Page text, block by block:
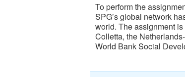
To perform the
SPG’s global network
world. The assignment
Colletta, the
World Bank Social